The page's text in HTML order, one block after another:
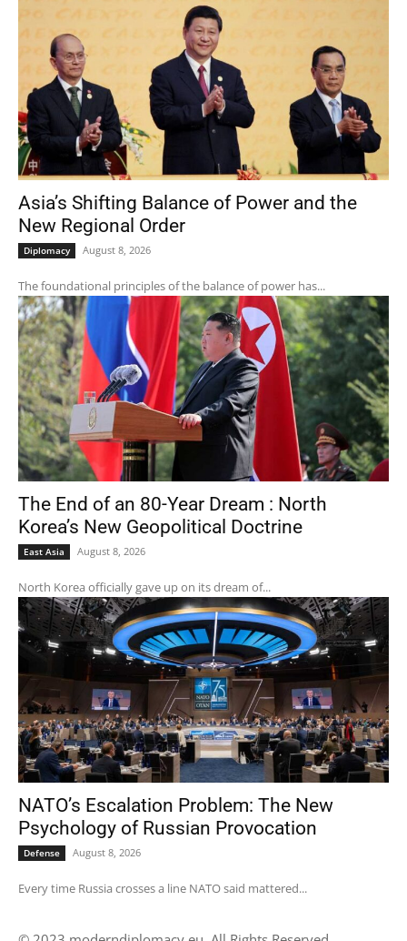
Asia’s Shifting Balance of Power and the
New Regional Order
Diplomacy August 8, 2026
The foundational principles of the balance of power has...
The End of an 80-Year Dream : North
Korea’s New Geopolitical Doctrine
East Asia August 8, 2026
North Korea officially gave up on its dream of...
NATO’s Escalation Problem: The New
Psychology of Russian Provocation
Defense August 8, 2026
Every time Russia crosses a line NATO said mattered...